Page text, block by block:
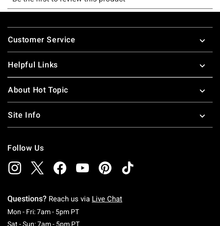
Footer
Customer Service
Helpful Links
About Hot Topic
Site Info
Follow Us
Questions? Reach us via Live Chat
Mon - Fri: 7am - 5pm PTMonday To Friday: 7 AM To 5 PM Pacific Time
Sat - Sun: 7am - 5pm PTSaturday To Sunday: 7 AM To 5 PM Pacific